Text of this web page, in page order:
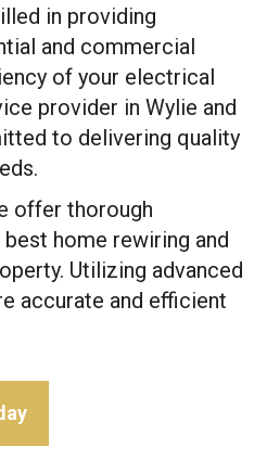
in providing
and commercial
of your electrical
provider in Wylie and
to delivering quality
offer thorough
home rewiring and
Utilizing advanced
accurate and efficient